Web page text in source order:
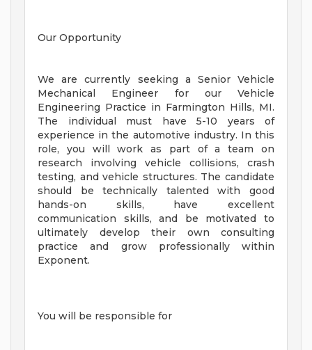
Our Opportunity
We are currently seeking a Senior Vehicle
Mechanical Engineer for our Vehicle
Engineering Practice in Farmington Hills, MI.
The individual must have 5-10 years of
experience in the automotive industry. In this
role, you will work as part of a team on
research involving vehicle collisions, crash
testing, and vehicle structures. The candidate
should be technically talented with good
hands-on skills, have excellent
communication skills, and be motivated to
ultimately develop their own consulting
practice and grow professionally within
Exponent.
You will be responsible for